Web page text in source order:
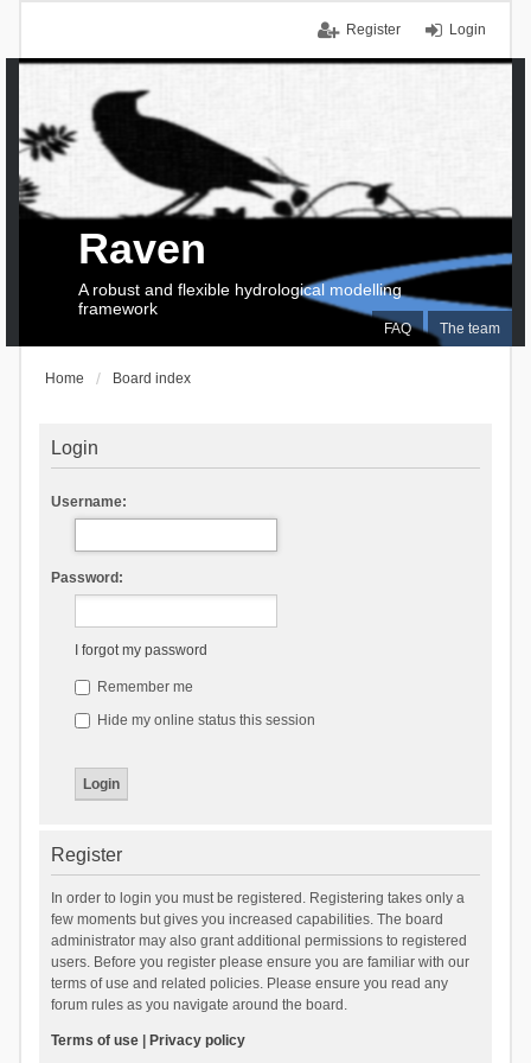
Login
Register
FAQ The team
Raven
A robust and flexible hydrological modelling
framework
Home Board index
Login
Username:
Password:
I forgot my password
Remember me
Hide my online status this session
Register
In order to login you must be registered. Registering takes only a
few moments but gives you increased capabilities. The board
administrator may also grant additional permissions to registered
users. Before you register please ensure you are familiar with our
terms of use and related policies. Please ensure you read any
forum rules as you navigate around the board.
Terms of use| Privacy policy